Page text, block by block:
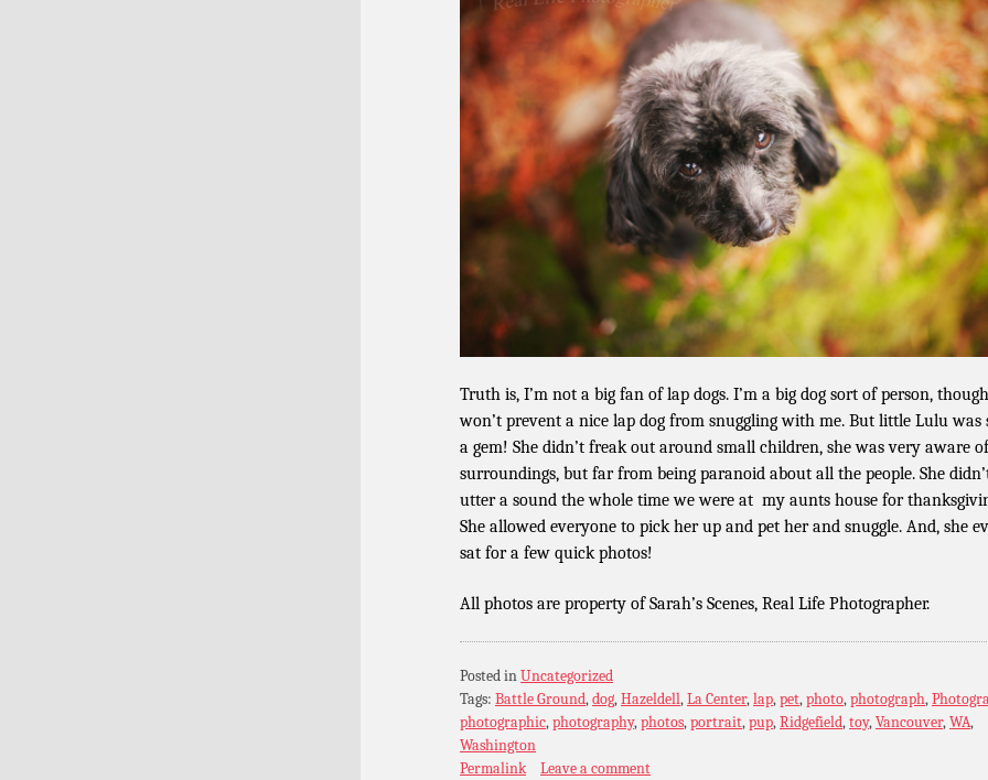
Truth is, I’m not a big fan of lap dogs. I’m a big dog sort of person,
won’t prevent a nice lap dog from snuggling with me. But little Lulu was
a gem! She didn’t freak out around small children, she was very aware
surroundings, but far from being paranoid about all the people. She
utter a sound the whole time we were at my aunts house for
She allowed everyone to pick her up and pet her and snuggle. And, she
sat for a few quick photos!
All photos are property of Sarah’s Scenes, Real Life Photographer.
Posted inUncategorized
Tags: Battle Ground,dog,Hazeldell,La Center,lap,pet,photo,photograph,
photographic,photography,photos,portrait,pup,Ridgefield,toy,Vancouver,WA,
Washington
Permalink
Leave a comment